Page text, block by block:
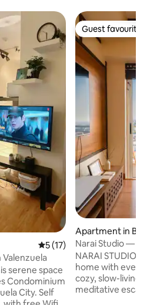
5 out of 5 average rating,
5 (17)
Valenzuela
serene space
Condominium
City. Self
Guest favourite
Guest favourite
Apartment in
Narai Studio — a
home in the city
NARAI STUDIO
home with
cozy, slow-living
meditative